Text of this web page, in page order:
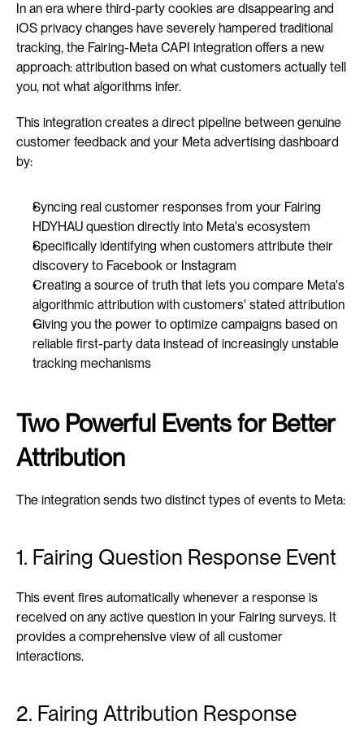
In an era where third-party cookies are disappearing and
iOS privacy changes have severely hampered traditional
tracking, the Fairing-Meta CAPI integration offers a new
approach: attribution based on what customers actually tell
you, not what algorithms infer.
This integration creates a direct pipeline between genuine
customer feedback and your Meta advertising dashboard
by:
Syncing real customer responses from your Fairing
HDYHAU question directly into Meta's ecosystem
Specifically identifying when customers attribute their
discovery to Facebook or Instagram
Creating a source of truth that lets you compare Meta's
algorithmic attribution with customers' stated attribution
Giving you the power to optimize campaigns based on
reliable first-party data instead of increasingly unstable
tracking mechanisms
Two Powerful Events for Better
Attribution
The integration sends two distinct types of events to Meta:
1. Fairing Question Response Event
This event fires automatically whenever a response is
received on any active question in your Fairing surveys. It
provides a comprehensive view of all customer
interactions.
2. Fairing Attribution Response